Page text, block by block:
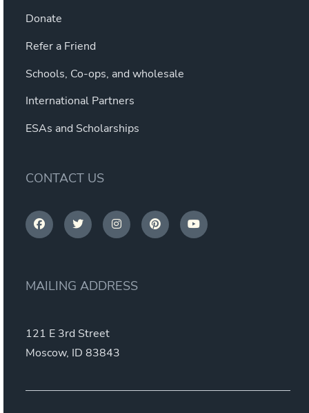
Donate
Refer a Friend
Schools, Co-ops, and wholesale
International Partners
ESAs and Scholarships
CONTACT US
MAILING ADDRESS
121 E 3rd Street
Moscow, ID 83843